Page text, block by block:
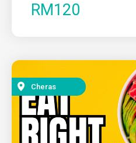
RM120
Cheras